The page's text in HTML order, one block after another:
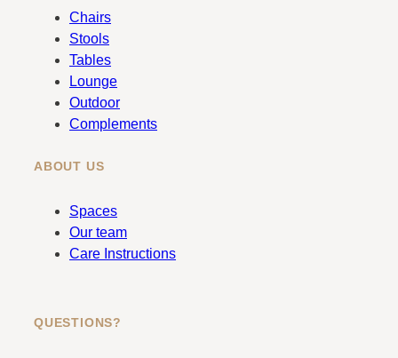
b
o
Chairs
Stools
Tables
Lounge
Outdoor
Complements
ABOUT US
Spaces
Our team
Care Instructions
QUESTIONS?